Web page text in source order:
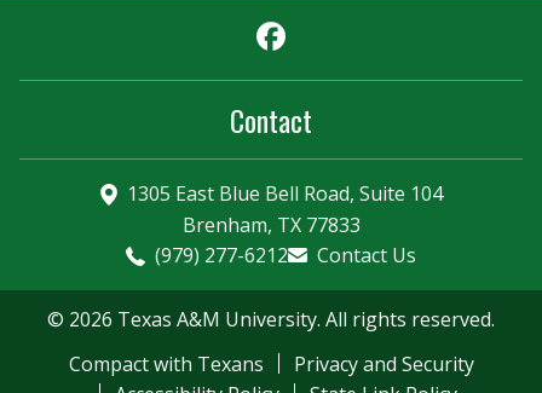
Contact
1305 East Blue Bell Road, Suite 104
Brenham, TX 77833
(979) 277-6212
Contact Us
© 2026 Texas A&M University. All rights reserved.
Compact with Texans
Privacy and Security